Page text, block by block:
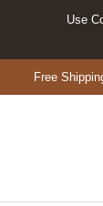
Use
Free Shipping all